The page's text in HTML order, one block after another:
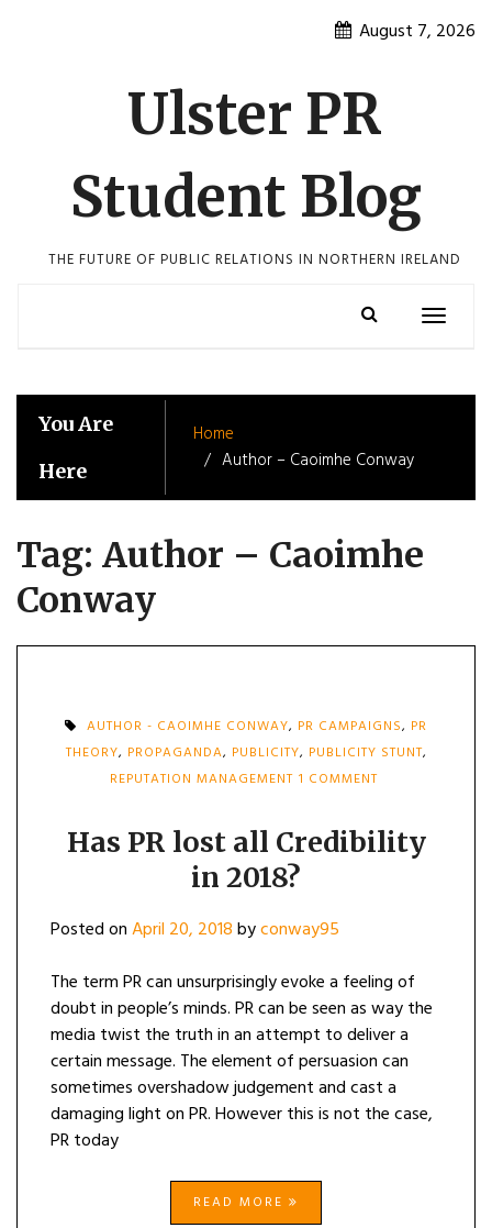
August 7, 2026
Ulster PR
Student Blog
THE FUTURE OF PUBLIC RELATIONS IN NORTHERN IRELAND
Toggle
You Are
Here
Home
Author – Caoimhe Conway
Tag: Author – Caoimhe
Conway
AUTHOR - CAOIMHE CONWAY, PR CAMPAIGNS, PR
THEORY, PROPAGANDA, PUBLICITY, PUBLICITY STUNT,
REPUTATION MANAGEMENT 1 COMMENTON
LOST
ALL
Has PR lost all Credibility
in 2018?
Posted onApril 20, 2018byconway95
The term PR can unsurprisingly evoke a feeling of
doubt in people’s minds. PR can be seen as way the
media twist the truth in an attempt to deliver a
certain message. The element of persuasion can
sometimes overshadow judgement and cast a
damaging light on PR. However this is not the case,
PR today
READ MORE